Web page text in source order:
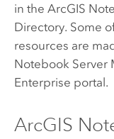
in the ArcGIS
Directory. Some
resources are
Notebook Server
Enterprise portal.
ArcGIS